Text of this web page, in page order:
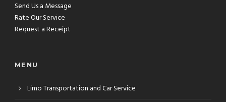
Send Us a Message
Rate Our Service
Request a Receipt
MENU
Limo Transportation and Car Service